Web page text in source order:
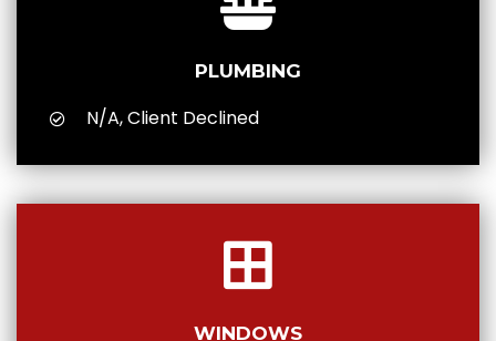
PLUMBING
N/A, Client Declined
WINDOWS